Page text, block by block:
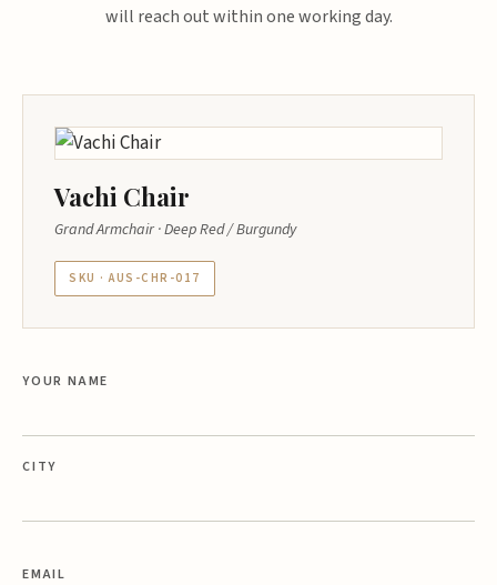
will reach out within one working day.
Vachi Chair
Grand Armchair · Deep Red / Burgundy
SKU · AUS-CHR-017
YOUR NAME
CITY
EMAIL